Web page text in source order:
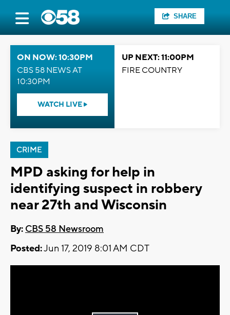
SHARE
ON NOW: 10:30PM
CBS 58 NEWS AT
10:30PM
WATCH LIVE
UP NEXT: 11:00PM
FIRE COUNTRY
CRIME
MPD asking for help in
identifying suspect in robbery
near 27th and Wisconsin
By: CBS 58 Newsroom
Posted:Jun 17, 2019 8:01 AM CDT